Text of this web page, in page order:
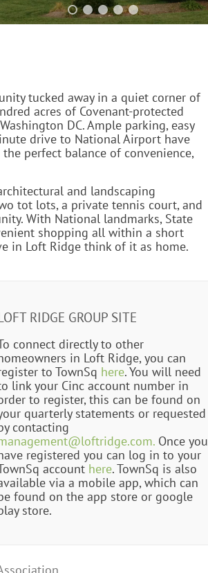
tucked away in a quiet corner of
acres of Covenant-protected
DC. Ample parking, easy
drive to National Airport have
perfect balance of convenience,
and landscaping
tot lots, a private tennis court, and
With National landmarks, State
shopping all within a short
in Loft Ridge think of it as home.
RIDGE GROUP SITE
connect directly to other
in Loft Ridge, you can
to TownSq here. You will need
link your Cinc account number in
to register, this can be found on
quarterly statements or requested
contacting
Once you
registered you can log in to your
account here. TownSq is also
via a mobile app, which can
found on the app store or google
store.